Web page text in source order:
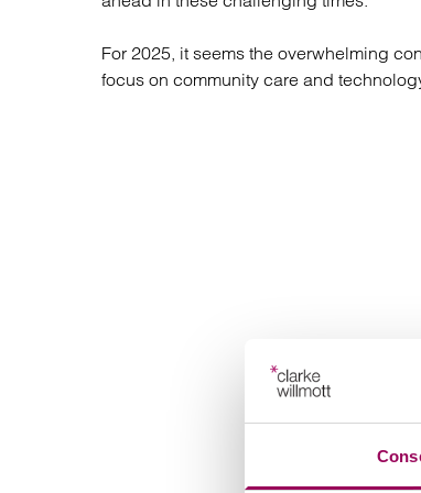
For 2025, it seems the overwhelming
focus on community care and